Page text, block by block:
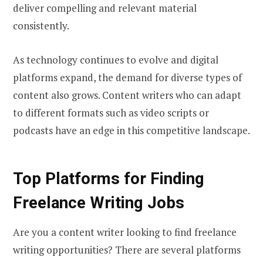
deliver compelling and relevant material
consistently.
As technology continues to evolve and digital
platforms expand, the demand for diverse types of
content also grows. Content writers who can adapt
to different formats such as video scripts or
podcasts have an edge in this competitive landscape.
Top Platforms for Finding
Freelance Writing Jobs
Are you a content writer looking to find freelance
writing opportunities? There are several platforms